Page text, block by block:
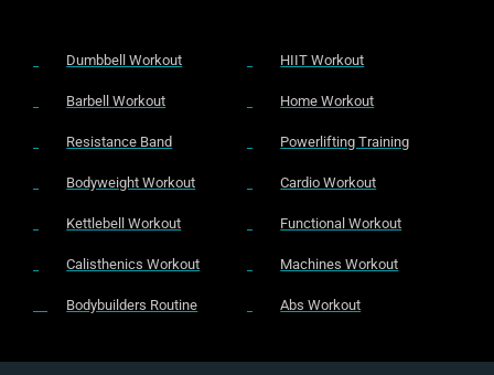
Dumbbell Workout
Barbell Workout
Resistance Band
Bodyweight Workout
Kettlebell Workout
Calisthenics Workout
Bodybuilders Routine
HIIT Workout
Home Workout
Powerlifting Training
Cardio Workout
Functional Workout
Machines Workout
Abs Workout